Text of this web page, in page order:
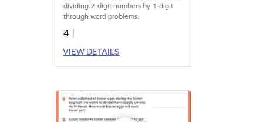
dividing 2-digit numbers by 1-digit
through word problems.
4
VIEW DETAILS